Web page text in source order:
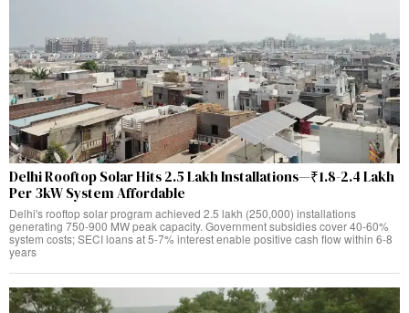
Delhi Rooftop Solar Hits 2.5 Lakh Installations—₹1.8-2.4 Lakh
Per 3kW System Affordable
Delhi's rooftop solar program achieved 2.5 lakh (250,000) installations
generating 750-900 MW peak capacity. Government subsidies cover 40-60%
system costs; SECI loans at 5-7% interest enable positive cash flow within 6-8
years